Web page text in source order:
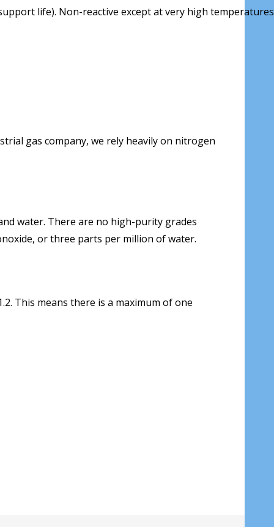
life). Non-reactive except at very high
gas company, we rely heavily on nitrogen
water. There are no high-purity grades
or three parts per million of water.
This means there is a maximum of one